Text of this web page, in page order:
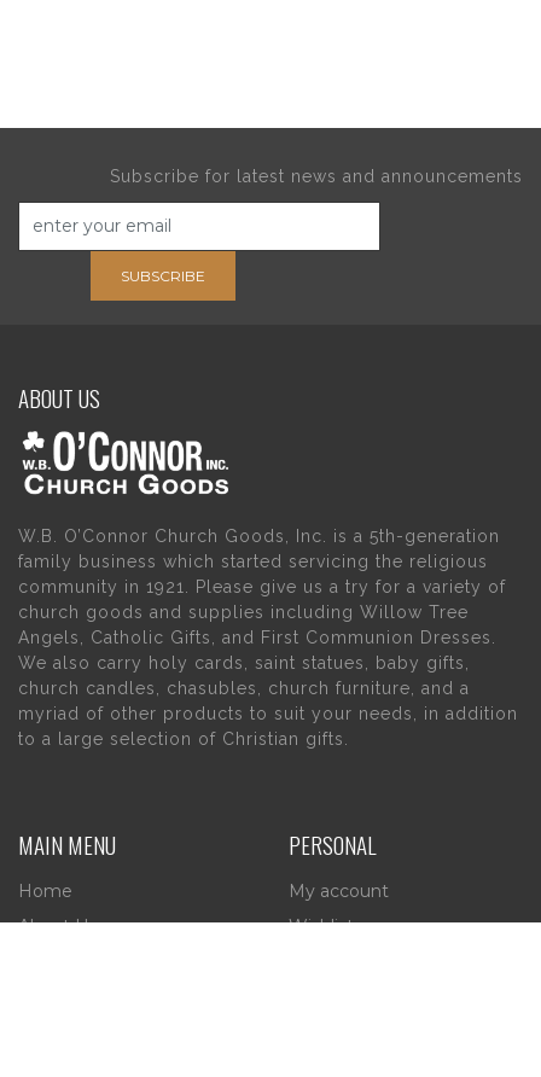
Subscribe for latest news and announcements
SUBSCRIBE
ABOUT US
W.B. O’Connor Church Goods, Inc. is a 5th-generation
family business which started servicing the religious
community in 1921. Please give us a try for a variety of
church goods and supplies including Willow Tree
Angels, Catholic Gifts, and First Communion Dresses.
We also carry holy cards, saint statues, baby gifts,
church candles, chasubles, church furniture, and a
myriad of other products to suit your needs, in addition
to a large selection of Christian gifts.
MAIN MENU
Home
About Us
PERSONAL
My account
Wishlist